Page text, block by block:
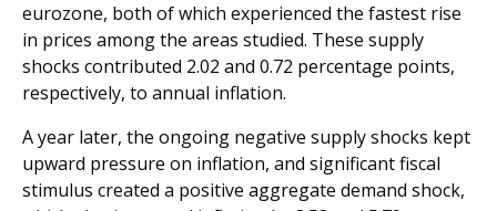
eurozone, both of which experienced the fastest rise
in prices among the areas studied. These supply
shocks contributed 2.02 and 0.72 percentage points,
respectively, to annual inflation.
A year later, the ongoing negative supply shocks kept
upward pressure on inflation, and significant fiscal
stimulus created a positive aggregate demand shock,